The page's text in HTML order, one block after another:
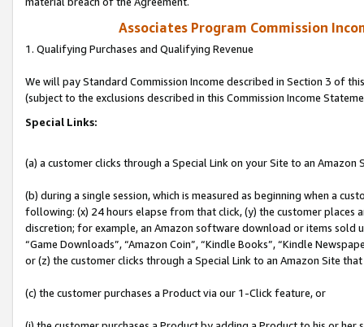
Associates Program Commission
1. Qualifying Purchases and Qualifying Revenue
We will pay Standard Commission Income described in Section 3 of
(subject to the exclusions described in this Commission Income
Special Links:
(a) a customer clicks through a Special Link on your Site to an Amazon
(b) during a single session, which is measured as beginning when a
following: (x) 24 hours elapse from that click, (y) the customer
discretion; for example, an Amazon software download or items sold
“Game Downloads”, “Amazon Coin”, “Kindle Books”, “Kindle
or (z) the customer clicks through a Special Link to an Amazon Site
(c) the customer purchases a Product via our 1-Click feature, or